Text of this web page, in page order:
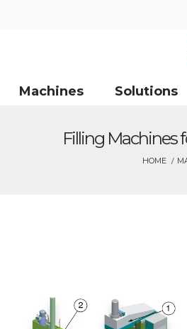
Machines Solutions
Filling Machines
HOME